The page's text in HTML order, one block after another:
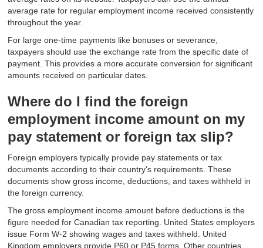
average rate for regular employment income received consistently
throughout the year.
For large one-time payments like bonuses or severance,
taxpayers should use the exchange rate from the specific date of
payment. This provides a more accurate conversion for significant
amounts received on particular dates.
Where do I find the foreign
employment income amount on my
pay statement or foreign tax slip?
Foreign employers typically provide pay statements or tax
documents according to their country's requirements. These
documents show gross income, deductions, and taxes withheld in
the foreign currency.
The gross employment income amount before deductions is the
figure needed for Canadian tax reporting. United States employers
issue Form W-2 showing wages and taxes withheld. United
Kingdom employers provide P60 or P45 forms. Other countries